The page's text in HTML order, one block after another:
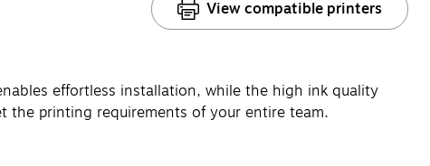
View compatible printers
effortless installation, while the high ink quality
the printing requirements of your entire team.